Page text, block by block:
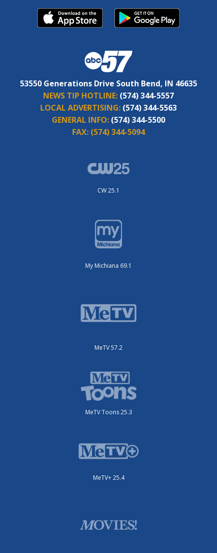
53550 Generations Drive South Bend, IN 46635
NEWS TIP HOTLINE: (574) 344-5557
LOCAL ADVERTISING: (574) 344-5563
GENERAL INFO: (574) 344-5500
FAX: (574) 344-5094
CW 25.1
My Michiana 69.1
MeTV 57.2
MeTV Toons 25.3
MeTV+ 25.4